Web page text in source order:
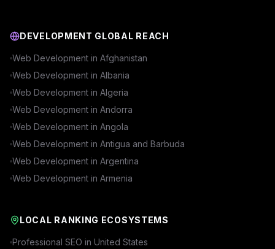
DEVELOPMENT GLOBAL REACH
Web Development in Afghanistan
Web Development in Albania
Web Development in Algeria
Web Development in Andorra
Web Development in Angola
Web Development in Antigua and Barbuda
Web Development in Argentina
Web Development in Armenia
LOCAL RANKING ECOSYSTEMS
Professional SEO in United States